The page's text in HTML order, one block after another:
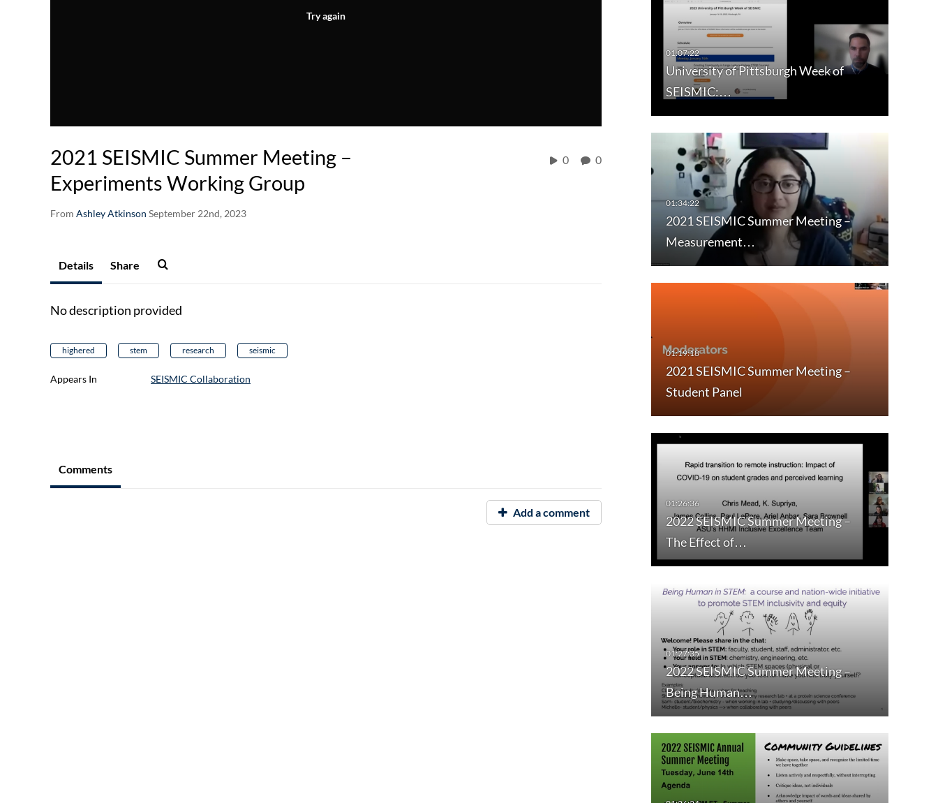
Try again
2021 SEISMIC Summer Meeting –
Experiments Working Group
From Ashley Atkinson September 22nd, 2023
0 0
University of Pittsburgh Week of
SEISMIC:…
2021 SEISMIC Summer Meeting –
Measurement…
2021 SEISMIC Summer Meeting –
Student Panel
2022 SEISMIC Summer Meeting –
The Effect of…
2022 SEISMIC Summer Meeting –
Being Human…
Details Share
No description provided
highered stem research seismic
Appears In SEISMIC Collaboration
Comments
Add a comment